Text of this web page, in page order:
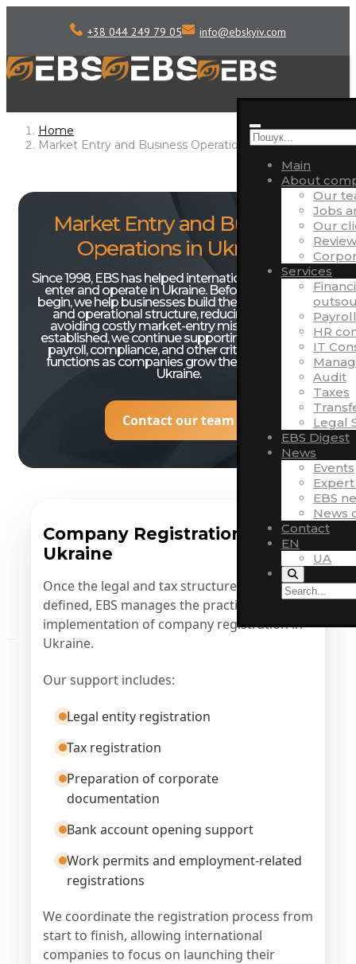
+38 044 249 79 05 info@ebskyiv.com
Main
About
Our
Jobs
Our
Services
HR
IT
Audit
Taxes
Legal
EBS Digest
News
Events
EBS
News
Contact
EN
UA
Home
Market Entry and Business Operations in Ukraine
Market Entry and Business
Operations in Ukraine
Since 1998, EBS has helped international companies
enter and operate in Ukraine. Before operations
begin, we help businesses build the right legal, tax,
and operational structure, reducing risks and
avoiding costly market-entry mistakes. Once
established, we continue supporting accounting,
payroll, compliance, and other critical business
functions as companies grow their presence in
Ukraine.
Contact our team
Company Registration in
Ukraine
Once the legal and tax structure has been
defined, EBS manages the practical
implementation of company registration in
Ukraine.
Our support includes:
Legal entity registration
Tax registration
Preparation of corporate
documentation
Bank account opening support
Work permits and employment-related
registrations
We coordinate the registration process from
start to finish, allowing international
companies to focus on launching their